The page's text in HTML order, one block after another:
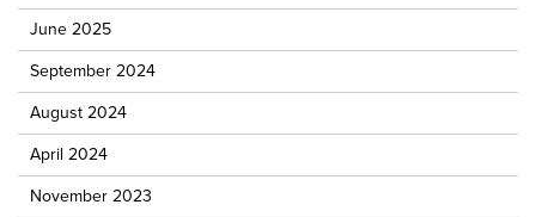
June 2025
September 2024
August 2024
April 2024
November 2023